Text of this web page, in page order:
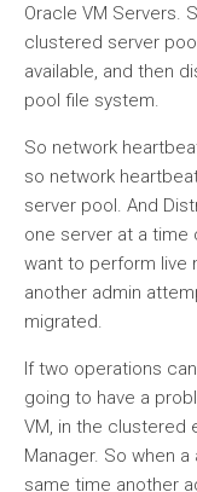
Oracle VM Servers.
clustered server
available, and then
pool file system.
So network
so network
server pool. And
one server at a time
want to perform live
another admin
migrated.
If two operations
going to have a
VM, in the clustered
Manager. So when
same time another